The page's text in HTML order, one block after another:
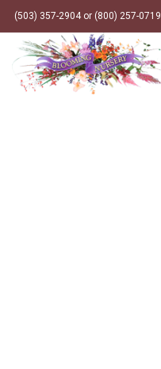
(503) 357-2904 or (800) 257-0719